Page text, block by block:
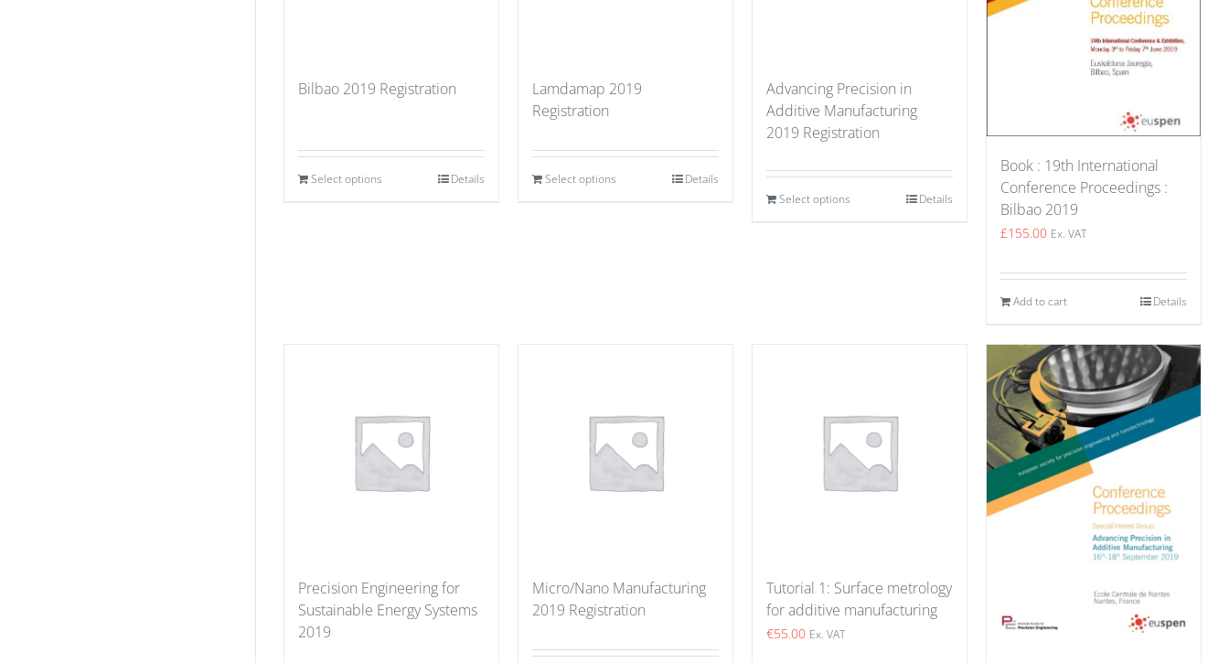
Bilbao 2019 Registration
Select options Details
Lamdamap 2019
Registration
Select options Details
Advancing Precision in
Additive Manufacturing
2019 Registration
Select options Details
Book : 19th International
Conference Proceedings :
Bilbao 2019
£155.00 Ex. VAT
Add to cart Details
Precision Engineering for
Sustainable Energy Systems
2019
Micro/Nano Manufacturing
2019 Registration
Tutorial 1: Surface metrology
for additive manufacturing
€55.00 Ex. VAT